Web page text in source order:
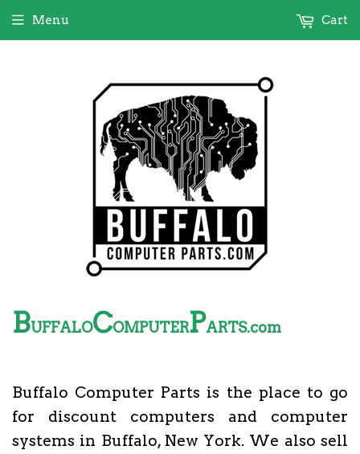
BUFFALOCOMPUTERPARTS.com
Menu Cart
Buffalo Computer Parts is the place to go
for discount computers and computer
systems in Buffalo, New York. We also sell